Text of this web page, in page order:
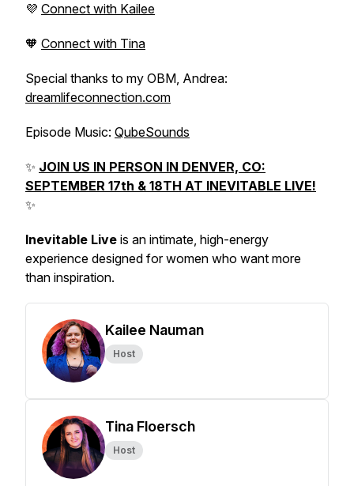
💜 Connect with Kailee
🧡 Connect with Tina
Special thanks to my OBM, Andrea:
dreamlifeconnection.com
Episode Music: QubeSounds
✨ JOIN US IN PERSON IN DENVER, CO:
SEPTEMBER 17th & 18TH AT INEVITABLE LIVE!
✨
Inevitable Live is an intimate, high-energy
experience designed for women who want more
than inspiration.
Kailee Nauman
Host
Tina Floersch
Host